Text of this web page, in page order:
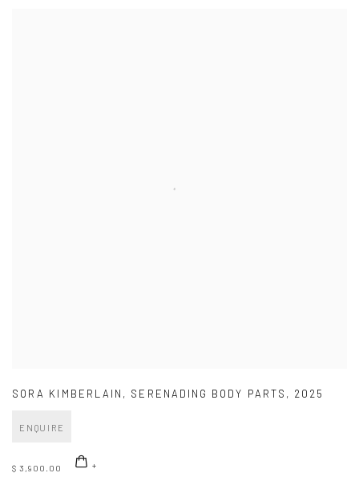
SORA KIMBERLAIN , SERENADING BODY PARTS , 2025
ENQUIRE
$ 3,900.00